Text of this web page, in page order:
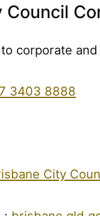
Council
corporate
3403 8888
City